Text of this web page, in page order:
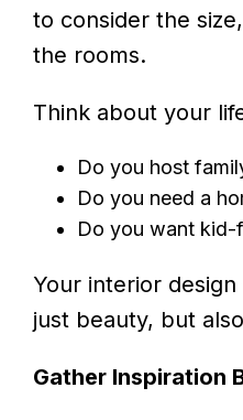
to consider the
the rooms.
Think about your
Do you host
Do you need a
Do you want kid-
Your interior
just beauty, but
Gather Inspiration